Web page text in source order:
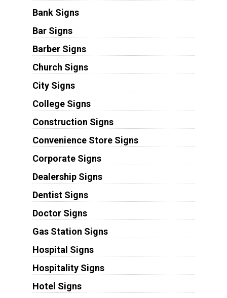
Bank Signs
Bar Signs
Barber Signs
Church Signs
City Signs
College Signs
Construction Signs
Convenience Store Signs
Corporate Signs
Dealership Signs
Dentist Signs
Doctor Signs
Gas Station Signs
Hospital Signs
Hospitality Signs
Hotel Signs